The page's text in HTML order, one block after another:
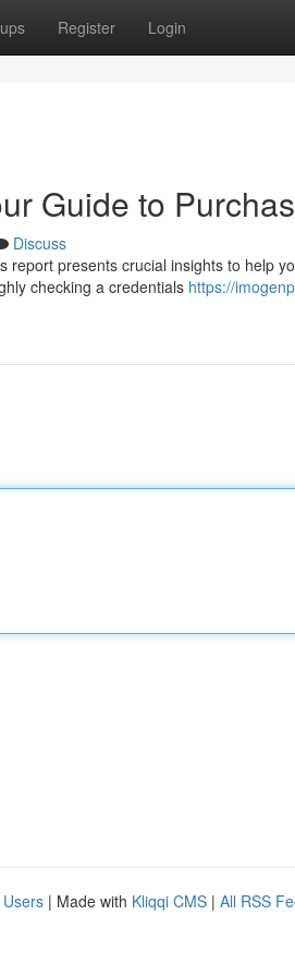
Register Login
Guide to
Discuss
presents crucial insights to help
checking a credentials https://
| Made with Kliqqi CMS | All RSS